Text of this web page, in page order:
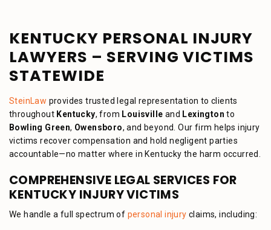
KENTUCKY PERSONAL INJURY
LAWYERS – SERVING VICTIMS
STATEWIDE
SteinLaw provides trusted legal representation to clients
throughout Kentucky, from Louisville and Lexington to
Bowling Green, Owensboro, and beyond. Our firm helps injury
victims recover compensation and hold negligent parties
accountable—no matter where in Kentucky the harm occurred.
COMPREHENSIVE LEGAL SERVICES FOR
KENTUCKY INJURY VICTIMS
We handle a full spectrum of personal injury claims, including: